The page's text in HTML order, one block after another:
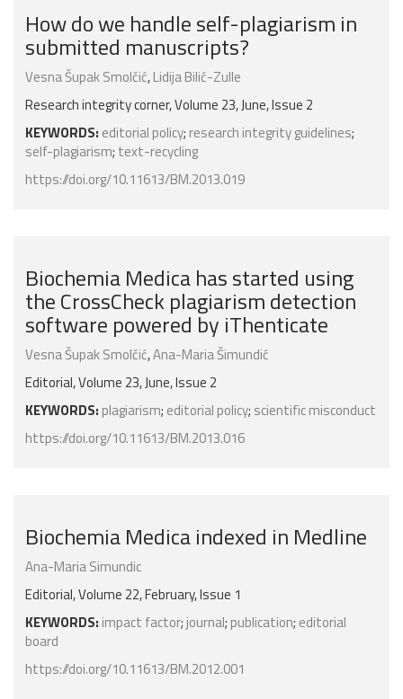
How do we handle self-plagiarism in
submitted manuscripts?
Vesna Šupak Smolčić,Lidija Bilić-Zulle
Research integrity corner, Volume 23, June, Issue 2
KEYWORDS: editorial policy; research integrity guidelines;
self-plagiarism; text-recycling
https://doi.org/10.11613/BM.2013.019
Biochemia Medica has started using
the CrossCheck plagiarism detection
software powered by iThenticate
Vesna Šupak Smolčić,Ana-Maria Šimundić
Editorial, Volume 23, June, Issue 2
KEYWORDS: plagiarism; editorial policy; scientific misconduct
https://doi.org/10.11613/BM.2013.016
Biochemia Medica indexed in Medline
Ana-Maria Simundic
Editorial, Volume 22, February, Issue 1
KEYWORDS: impact factor;journal; publication; editorial
board
https://doi.org/10.11613/BM.2012.001